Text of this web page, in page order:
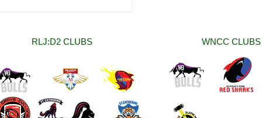
Two Round Up.
RLJ:D2 CLUBS WNCC CLUBS